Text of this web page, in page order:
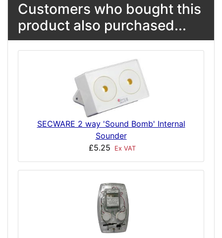
Customers who bought this
product also purchased...
SECWARE 2 way 'Sound Bomb' Internal
Sounder
£5.25
Ex VAT